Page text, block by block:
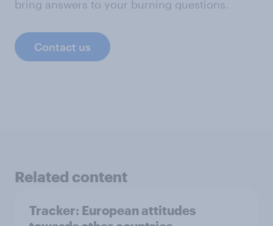
bring answers to your burning questions.
Contact us
Related content
Tracker: European attitudes